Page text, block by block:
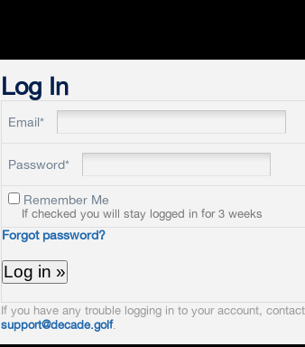
Log In
Email*
Password*
Remember Me
If checked you will stay logged in for 3 weeks
Forgot password?
If you have any trouble logging in to your account,
support@decade.golf.